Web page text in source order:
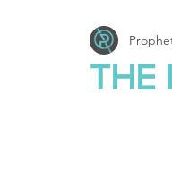
Storms & Disasters
THE